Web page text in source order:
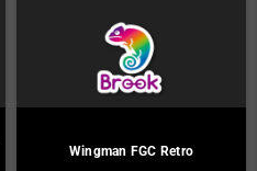
Wingman FGC Retro